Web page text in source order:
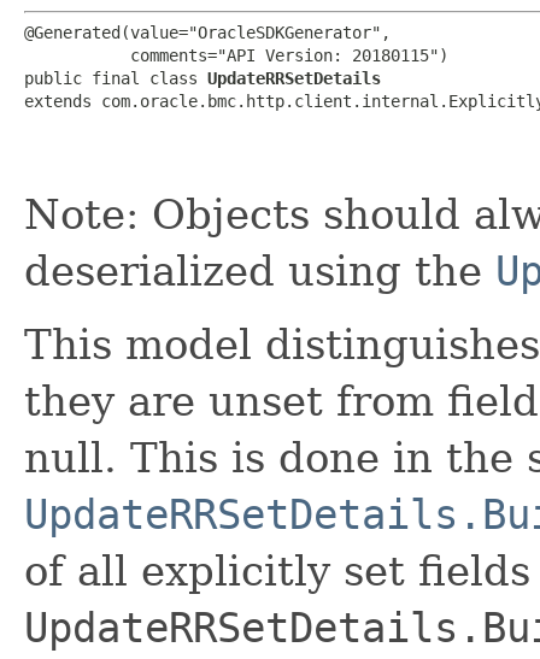
@Generated(value="OracleSDKGenerator",
           comments="API Version: 20180115")
public final class UpdateRRSetDetails
extends
Note: Objects should
deserialized using the
This model
they are unset from
null. This is done in the
of all explicitly set fields